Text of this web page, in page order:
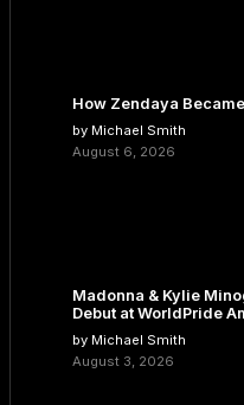
How Zendaya
by Michael Smith
August 6, 2026
Madonna & Kylie
Debut at WorldPride
by Michael Smith
August 3, 2026